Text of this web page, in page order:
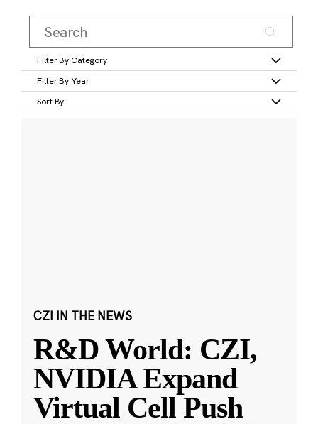
Filter By Category
Filter By Year
Sort By
CZI IN THE NEWS
R&D World: CZI,
NVIDIA Expand
Virtual Cell Push